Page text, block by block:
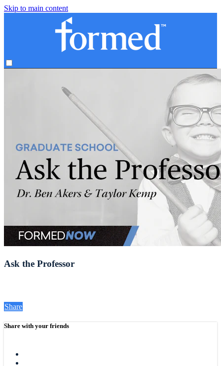
Skip to main content
Ask the Professor
Share
Share with your friends